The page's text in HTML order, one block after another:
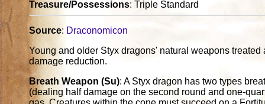
Treasure/Possessions: Triple Standard
Source: Draconomicon
Young and older Styx dragons' natural weapons
damage reduction.
Breath Weapon (Su): A Styx dragon has two types
(dealing half damage on the second round and one-